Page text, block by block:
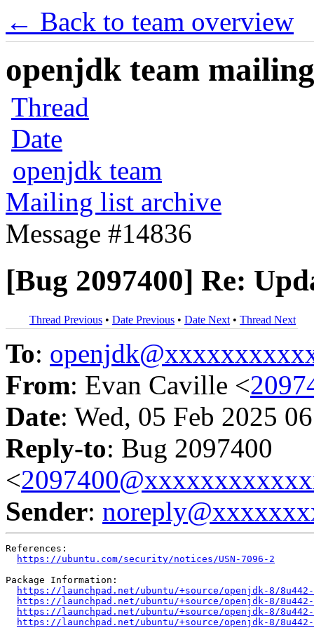
← Back to team overview
openjdk team
Thread
Date
openjdk team
Mailing list archive
Message #14836
[Bug 2097400] Re:
Thread Previous • Date Previous • Date Next • Thread Next
To:
From: Evan Caville <
Date: Wed, 05 Feb 2025
Reply-to: Bug 2097400
<
Sender:
References:
https://ubuntu.com/security/notices/USN-7096-2
Package Information:
https://launchpad.net/ubuntu/+source/openjdk-8/8u442-
https://launchpad.net/ubuntu/+source/openjdk-8/8u442-
https://launchpad.net/ubuntu/+source/openjdk-8/8u442-
https://launchpad.net/ubuntu/+source/openjdk-8/8u442-